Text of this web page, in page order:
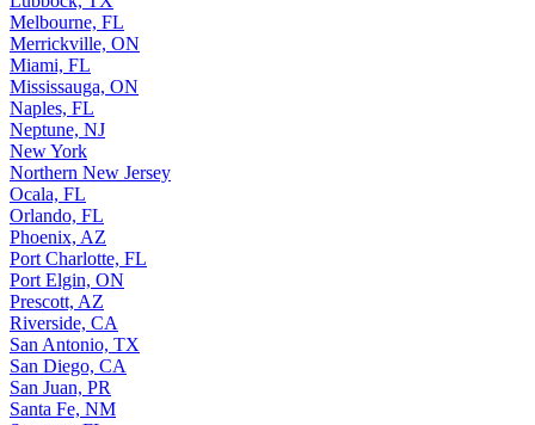
Melbourne, FL
Merrickville, ON
Miami, FL
Mississauga, ON
Naples, FL
Neptune, NJ
New York
Northern New Jersey
Ocala, FL
Orlando, FL
Phoenix, AZ
Port Charlotte, FL
Port Elgin, ON
Prescott, AZ
Riverside, CA
San Antonio, TX
San Diego, CA
San Juan, PR
Santa Fe, NM